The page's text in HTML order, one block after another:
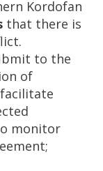
Kordofan
that there is
to the
of
monitor